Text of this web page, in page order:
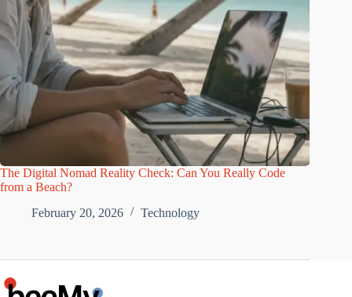
The Digital Nomad Reality Check: Can You Really Code
from a Beach?
February 20, 2026
Technology